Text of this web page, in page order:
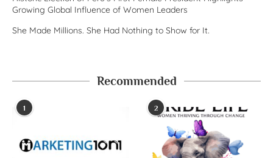
Growing Global Influence of Women Leaders
She Made Millions. She Had Nothing to Show for It.
Recommended
1 2